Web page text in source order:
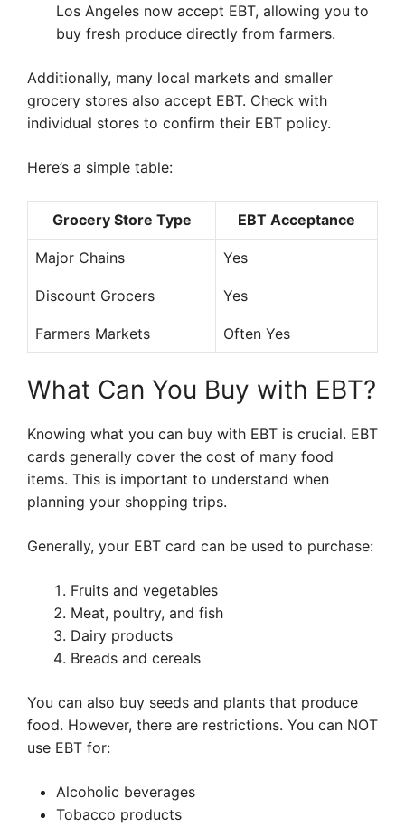
Los Angeles now accept EBT, allowing you to
buy fresh produce directly from farmers.
Additionally, many local markets and smaller
grocery stores also accept EBT. Check with
individual stores to confirm their EBT policy.
Here’s a simple table:
Grocery Store Type EBT Acceptance
Major Chains Yes
Discount Grocers Yes
Farmers Markets Often Yes
What Can You Buy with EBT?
Knowing what you can buy with EBT is crucial. EBT
cards generally cover the cost of many food
items. This is important to understand when
planning your shopping trips.
Generally, your EBT card can be used to purchase:
Fruits and vegetables
Meat, poultry, and fish
Dairy products
Breads and cereals
You can also buy seeds and plants that produce
food. However, there are restrictions. You can NOT
use EBT for:
Alcoholic beverages
Tobacco products